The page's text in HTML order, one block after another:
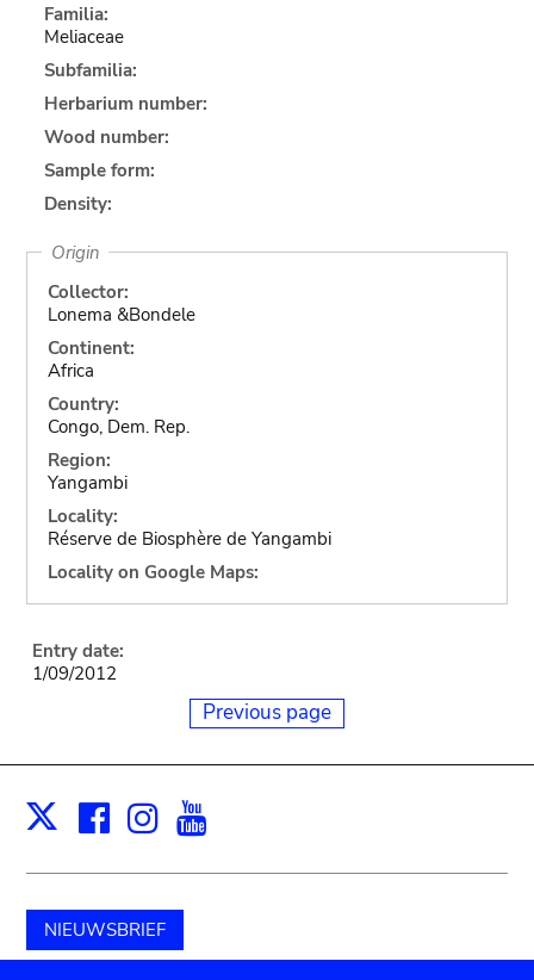
Familia:
Meliaceae
Subfamilia:
Herbarium number:
Wood number:
Sample form:
Density:
Origin
Collector:
Lonema &Bondele
Continent:
Africa
Country:
Congo, Dem. Rep.
Region:
Yangambi
Locality:
Réserve de Biosphère de Yangambi
Locality on Google Maps:
Entry date:
1/09/2012
Previous page
X Facebook
Instagram
NIEUWSBRIEF